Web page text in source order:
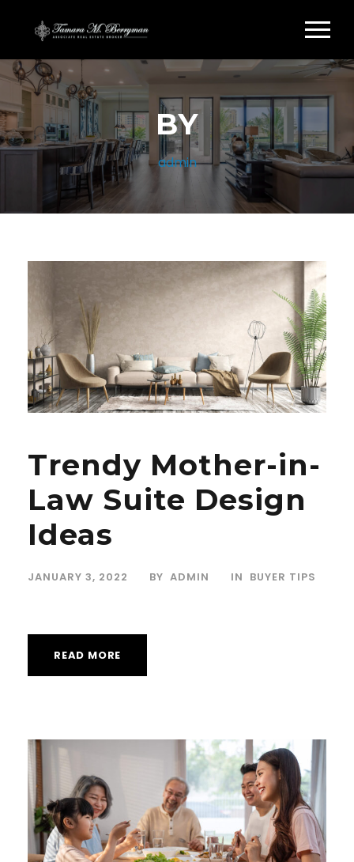
BY
admin
Trendy Mother-in-
Law Suite Design
Ideas
JANUARY 3, 2022 BY ADMIN IN BUYER TIPS
READ MORE